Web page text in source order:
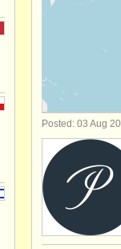
bassoon
stolen
Posted: 03 Aug